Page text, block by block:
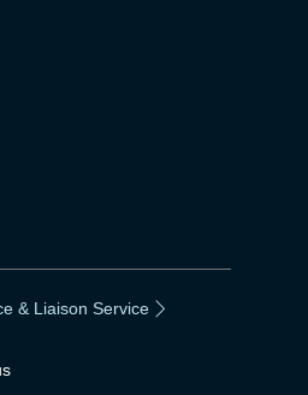
& Liaison Service